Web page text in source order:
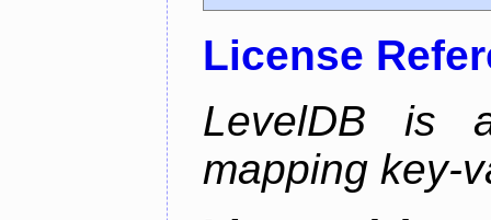
License
LevelDB is
mapping key-